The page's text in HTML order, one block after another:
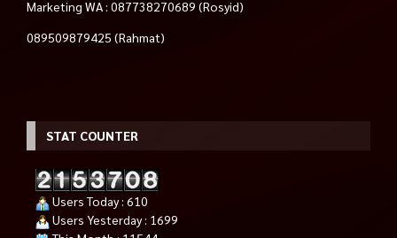
Marketing WA : 087738270689 (Rosyid)
089509879425 (Rahmat)
STAT COUNTER
Users Today : 610
Users Yesterday : 1699